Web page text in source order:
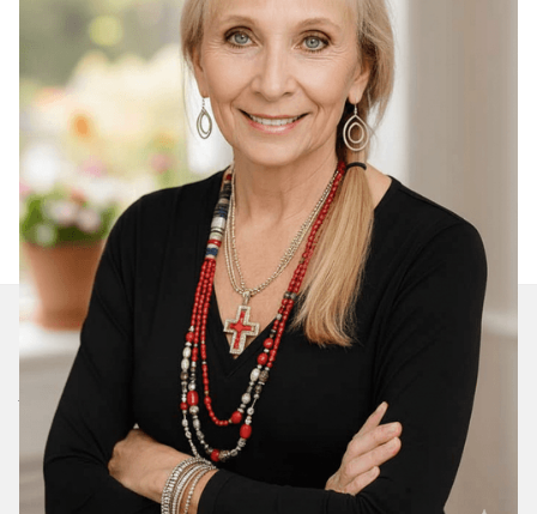
Join Our Daily Devotional
We’ll send you a devotionals from the heart. No
spam.